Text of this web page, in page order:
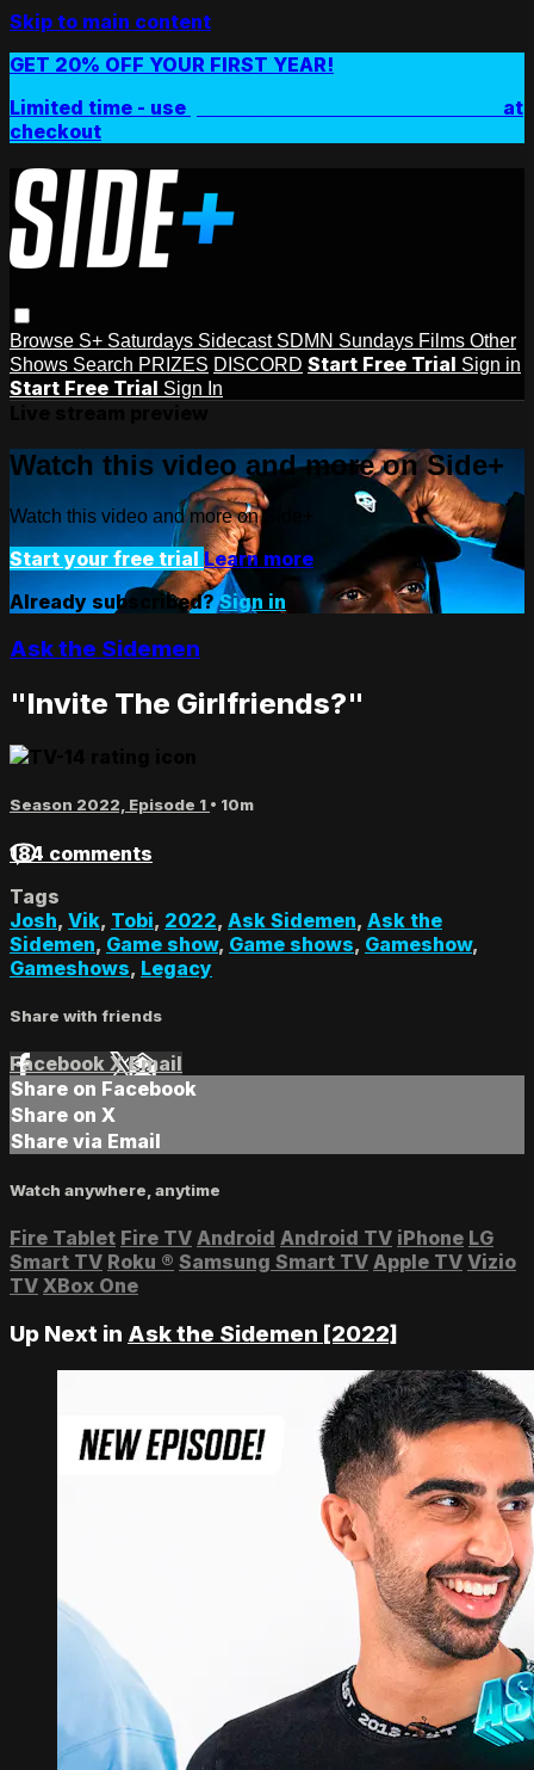
Skip to main content
GET 20% OFF YOUR FIRST YEAR!
Limited time - use
at
checkout
Browse S+ Saturdays Sidecast SDMN Sundays Films Other
Shows Search PRIZES DISCORD Start Free Trial Sign in
Start Free Trial Sign In
Watch this video and more on Side+
Watch this video and more on Side+
Start your free trial Learn more
Already subscribed?Sign in
Ask the Sidemen
"Invite The Girlfriends?"
Season 2022, Episode 1 • 10m
184 comments
Tags
Josh, Vik, Tobi, 2022, Ask Sidemen, Ask the
Sidemen, Game show, Game shows, Gameshow,
Gameshows, Legacy
Share with friends
Facebook XEmail
Share on Facebook
Share on X
Share via Email
Watch anywhere, anytime
Fire Tablet Fire TV Android Android TV iPhone LG
Smart TV Roku ® Samsung Smart TV Apple TV Vizio
TV XBox One
Up Next in Ask the Sidemen [2022]